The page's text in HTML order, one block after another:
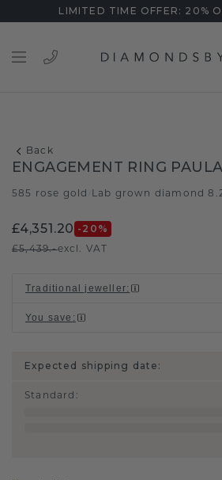
LIMITED TIME OFFER: 20%
Back
ENGAGEMENT RING PAULA
585 rose gold Lab grown diamond
£4,351.20 -20 %
£5,439.-excl. VAT
Traditional jeweller:
You save :
Expected shipping date:
Standard :